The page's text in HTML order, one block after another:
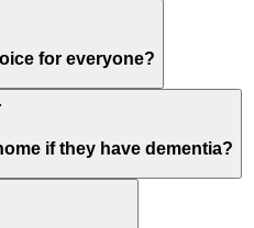
for everyone?
if they have dementia?